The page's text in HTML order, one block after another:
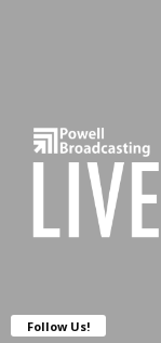
Follow Us!